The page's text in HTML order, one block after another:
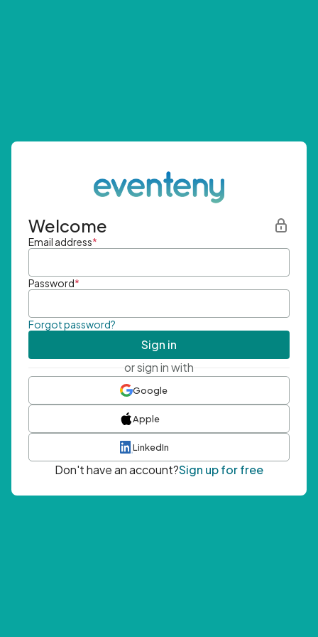
Welcome
Email address*
Password*
Forgot password?
Sign in
or sign in with
Google
Apple
LinkedIn
Don't have an account?Sign up for free